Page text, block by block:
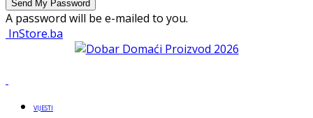
A password will be e-mailed to you.
InStore.ba
VIJESTI